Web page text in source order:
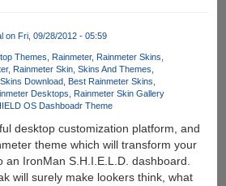
on Fri, 09/28/2012 - 05:59
Themes Rainmeter Rainmeter Skins
Rainmeter Skin Skins And Themes
Download Best Rainmeter Skins
Desktops
Rainmeter Skin Gallery
OS Dashboadr Theme
desktop customization platform, and
theme which will transform your
an IronMan S.H.I.E.L.D. dashboard.
will surely make lookers think, what